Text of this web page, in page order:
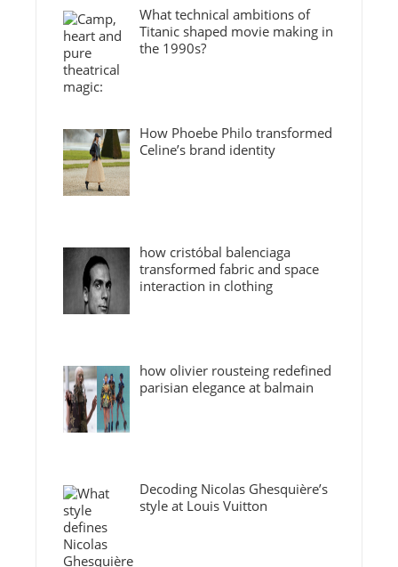
What technical ambitions of
Titanic shaped movie making in
the 1990s?
How Phoebe Philo transformed
Celine’s brand identity
how cristóbal balenciaga
transformed fabric and space
interaction in clothing
how olivier rousteing redefined
parisian elegance at balmain
Decoding Nicolas Ghesquière’s
style at Louis Vuitton